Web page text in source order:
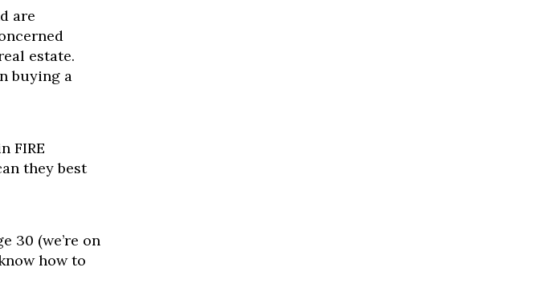
are
estate.
buying a
FIRE
they best
30 (we’re on
how to